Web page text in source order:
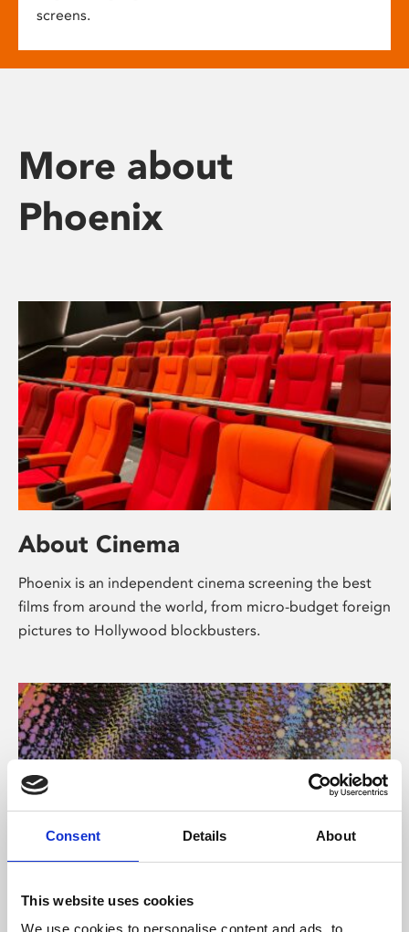
Consent Details About
This website uses cookies
We use cookies to personalise content and ads, to
screens.
More about
Phoenix
About Cinema
Phoenix is an independent cinema screening the best
films from around the world, from micro-budget foreign
pictures to Hollywood blockbusters.
About Art